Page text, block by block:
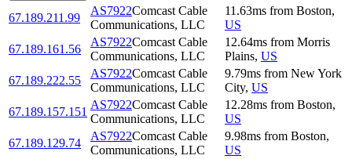
67.189.211.99
AS7922Comcast Cable
Communications, LLC
11.63ms from Boston,
US
67.189.161.56
AS7922Comcast Cable
Communications, LLC
12.64ms from Morris
Plains, US
67.189.222.55
AS7922Comcast Cable
Communications, LLC
9.79ms from New York
City, US
67.189.157.151
AS7922Comcast Cable
Communications, LLC
12.28ms from Boston,
US
67.189.129.74
AS7922Comcast Cable
Communications, LLC
9.98ms from Boston,
US